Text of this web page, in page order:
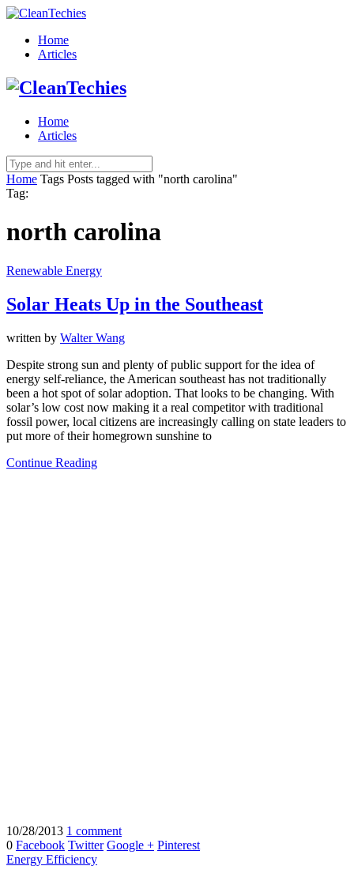
Home
Articles
Home
Articles
Home Tags Posts tagged with "north carolina"
Tag:
north carolina
Renewable Energy
Solar Heats Up in the Southeast
written by Walter Wang
Despite strong sun and plenty of public support for the idea of
energy self-reliance, the American southeast has not traditionally
been a hot spot of solar adoption. That looks to be changing. With
solar’s low cost now making it a real competitor with traditional
fossil power, local citizens are increasingly calling on state leaders to
put more of their homegrown sunshine to
Continue Reading
10/28/2013 1 comment
0 Facebook Twitter Google + Pinterest
Energy Efficiency